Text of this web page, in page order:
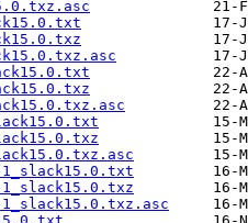
1_slack15.0.txt